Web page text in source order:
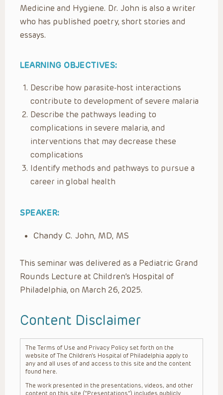
Medicine and Hygiene. Dr. John is also a writer
who has published poetry, short stories and
essays.
LEARNING OBJECTIVES:
Describe how parasite-host interactions
contribute to development of severe malaria
Describe the pathways leading to
complications in severe malaria, and
interventions that may decrease these
complications
Identify methods and pathways to pursue a
career in global health
SPEAKER:
Chandy C. John, MD, MS
This seminar was delivered as a Pediatric Grand
Rounds Lecture at Children’s Hospital of
Philadelphia, on March 26, 2025.
Content Disclaimer
The Terms of Use and Privacy Policy set forth on the
website of The Children’s Hospital of Philadelphia apply to
any and all uses of and access to this site and the content
found here.
The work presented in the presentations, videos, and other
content on this site (“Presentations”) includes publicly